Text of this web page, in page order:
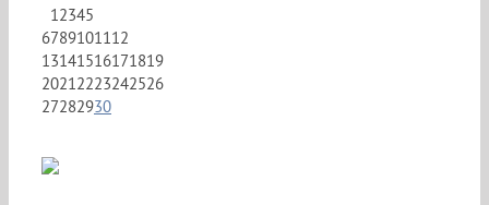
12345
6789101112
13141516171819
20212223242526
27282930